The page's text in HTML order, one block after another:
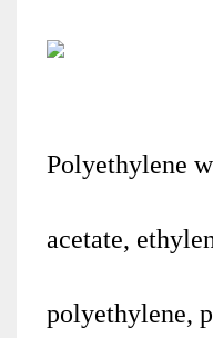
Polyethylene
acetate,
polyethylene,